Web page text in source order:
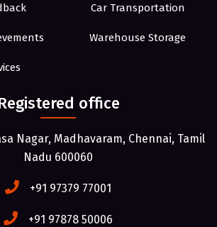
Car Transportation
Warehouse Storage
office
Nagar, Madhavaram, Chennai, Tamil
Nadu 600060
+91 97379 77001
+91 97878 50006